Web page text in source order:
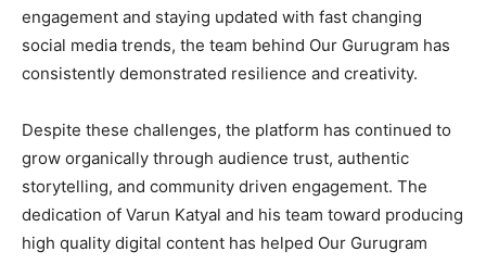
engagement and staying updated with fast changing
social media trends, the team behind Our Gurugram has
consistently demonstrated resilience and creativity.
Despite these challenges, the platform has continued to
grow organically through audience trust, authentic
storytelling, and community driven engagement. The
dedication of Varun Katyal and his team toward producing
high quality digital content has helped Our Gurugram